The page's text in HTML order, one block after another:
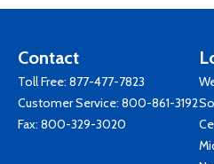
Contact
Toll Free: 877-477-7823
Customer Service: 800-861-3192
Fax: 800-329-3020